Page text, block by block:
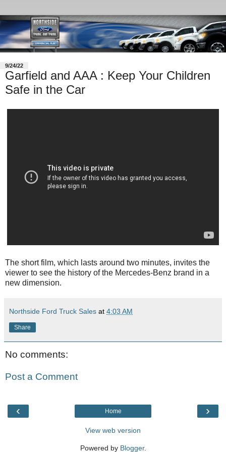
9/24/22
Garfield and AAA : Keep Your Children
Safe in the Car
The short film, which lasts around two minutes, invites the
viewer to see the history of the Mercedes-Benz brand in a
new dimension.
Northside Ford Truck Sales at 4:03 AM
Share
No comments:
Post a Comment
‹ ›
Home
View web version
Powered by Blogger.